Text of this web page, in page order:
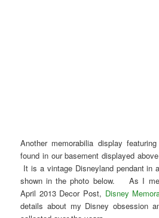
Another memorabilia display
found in our basement displayed
It is a vintage Disneyland pendant in
shown in the photo below. As I
April 2013 Decor Post, Disney
details about my Disney obsession